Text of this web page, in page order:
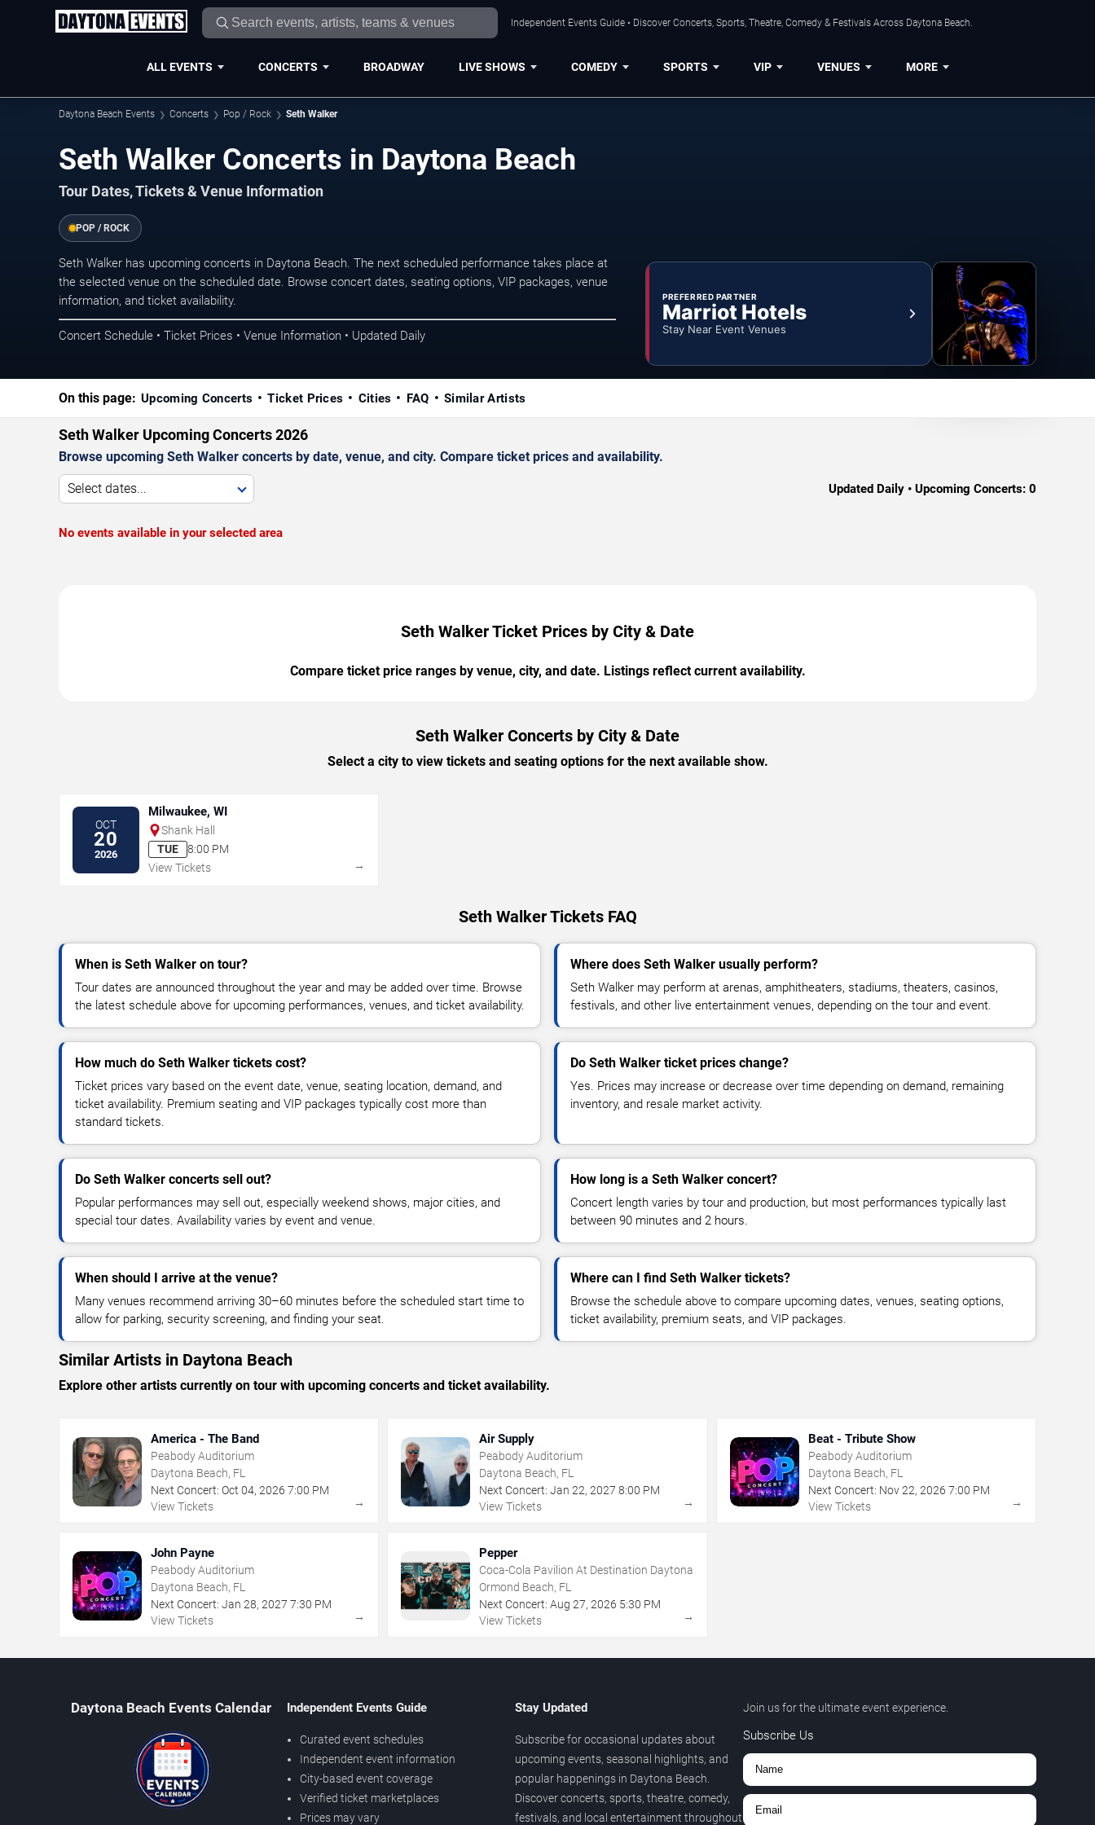
Independent Events Guide • Discover Concerts, Sports, Theatre, Comedy & Festivals Across Daytona Beach.
ALL EVENTS CONCERTS BROADWAY LIVE SHOWS COMEDY SPORTS VIP VENUES MORE
Daytona Beach Events Concerts Pop / Rock Seth Walker
Seth Walker Concerts in Daytona Beach
Tour Dates, Tickets & Venue Information
POP / ROCK
Seth Walker has upcoming concerts in Daytona Beach. The next scheduled performance takes place at
the selected venue on the scheduled date. Browse concert dates, seating options, VIP packages, venue
information, and ticket availability.
Concert Schedule • Ticket Prices • Venue Information • Updated Daily
PREFERRED PARTNER
Marriot Hotels
Stay Near Event Venues
On this page: Upcoming Concerts Ticket Prices Cities FAQ Similar Artists
Seth Walker Upcoming Concerts 2026
Browse upcoming Seth Walker concerts by date, venue, and city. Compare ticket prices and availability.
Select dates... Updated Daily • Upcoming Concerts: 0
No events available in your selected area
Seth Walker Ticket Prices by City & Date
Compare ticket price ranges by venue, city, and date. Listings reflect current availability.
Seth Walker Concerts by City & Date
Select a city to view tickets and seating options for the next available show.
OCT
20
2026
Milwaukee, WI
Shank Hall
TUE
8:00 PM
View Tickets
→
Seth Walker Tickets FAQ
When is Seth Walker on tour?
Tour dates are announced throughout the year and may be added over time. Browse
the latest schedule above for upcoming performances, venues, and ticket availability.
Where does Seth Walker usually perform?
Seth Walker may perform at arenas, amphitheaters, stadiums, theaters, casinos,
festivals, and other live entertainment venues, depending on the tour and event.
How much do Seth Walker tickets cost?
Ticket prices vary based on the event date, venue, seating location, demand, and
ticket availability. Premium seating and VIP packages typically cost more than
standard tickets.
Do Seth Walker ticket prices change?
Yes. Prices may increase or decrease over time depending on demand, remaining
inventory, and resale market activity.
Do Seth Walker concerts sell out?
Popular performances may sell out, especially weekend shows, major cities, and
special tour dates. Availability varies by event and venue.
How long is a Seth Walker concert?
Concert length varies by tour and production, but most performances typically last
between 90 minutes and 2 hours.
When should I arrive at the venue?
Many venues recommend arriving 30–60 minutes before the scheduled start time to
allow for parking, security screening, and finding your seat.
Where can I find Seth Walker tickets?
Browse the schedule above to compare upcoming dates, venues, seating options,
ticket availability, premium seats, and VIP packages.
Similar Artists in Daytona Beach
Explore other artists currently on tour with upcoming concerts and ticket availability.
America - The Band
Peabody Auditorium
Daytona Beach, FL
Next Concert: Oct 04, 2026 7:00 PM
View Tickets
→
Air Supply
Peabody Auditorium
Daytona Beach, FL
Next Concert: Jan 22,2027 8:00 PM
View Tickets
→
Beat - Tribute Show
Peabody Auditorium
Daytona Beach, FL
Next Concert: Nov 22, 2026 7:00 PM
View Tickets
→
John Payne
Peabody Auditorium
Daytona Beach, FL
Next Concert: Jan 28, 2027 7:30 PM
View Tickets
→
Pepper
Coca-Cola Pavilion At Destination Daytona
Ormond Beach, FL
Next Concert: Aug 27,2026 5:30 PM
View Tickets
→
Daytona Beach Events Calendar Independent Events Guide
Curated event schedules
Independent event information
City-based event coverage
Verified ticket marketplaces
Prices may vary
Stay Updated
Subscribe for occasional updates about
upcoming events, seasonal highlights, and
popular happenings in Daytona Beach.
Discover concerts, sports, theatre, comedy,
festivals, and local entertainment throughout
Join us for the ultimate event experience.
Subscribe Us